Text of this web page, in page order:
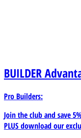
Room: 37/9x18/3
Basement
Closet: 4/8x6/4
Basement
Basement Patio:
BUILDER
Pro Builders:
Join the club and save
PLUS download our